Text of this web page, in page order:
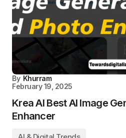
By Khurram
February 19, 2025
Krea AI Best AI Image
Enhancer